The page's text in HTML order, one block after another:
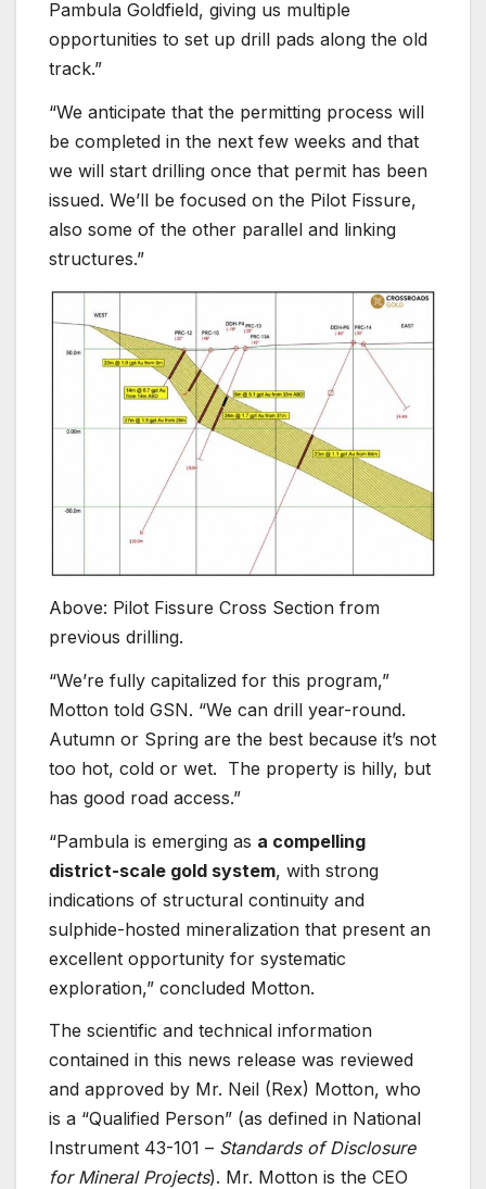
Pambula Goldfield, giving us multiple
opportunities to set up drill pads along the old
track.”
“We anticipate that the permitting process will
be completed in the next few weeks and that
we will start drilling once that permit has been
issued. We’ll be focused on the Pilot Fissure,
also some of the other parallel and linking
structures.”
Above: Pilot Fissure Cross Section from
previous drilling.
“We’re fully capitalized for this program,”
Motton told GSN. “We can drill year-round.
Autumn or Spring are the best because it’s not
too hot, cold or wet. The property is hilly, but
has good road access.”
“Pambula is emerging as a compelling
district-scale gold system, with strong
indications of structural continuity and
sulphide-hosted mineralization that present an
excellent opportunity for systematic
exploration,” concluded Motton.
The scientific and technical information
contained in this news release was reviewed
and approved by Mr. Neil (Rex) Motton, who
is a “Qualified Person” (as defined in National
Instrument 43-101 – Standards of Disclosure
for Mineral Projects). Mr. Motton is the CEO